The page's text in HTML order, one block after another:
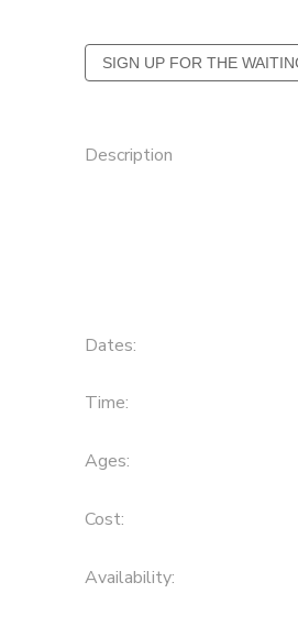
Description
Dates:
Time:
Ages:
Cost:
Availability:
MESSAGE CENTER